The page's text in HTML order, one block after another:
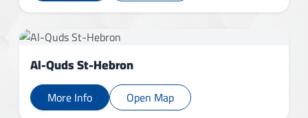
Al-Quds St-Hebron
More Info Open Map